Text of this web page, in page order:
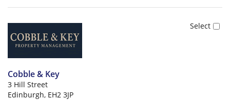
Cobble & Key
3 Hill Street
Edinburgh, EH2 3JP